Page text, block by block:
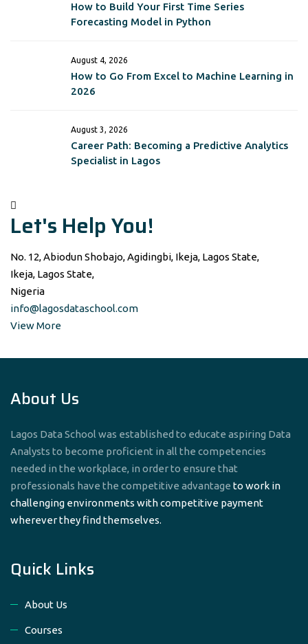
How to Build Your First Time Series
Forecasting Model in Python
August 4, 2026
How to Go From Excel to Machine Learning in
2026
August 3, 2026
Career Path: Becoming a Predictive Analytics
Specialist in Lagos
Let's Help You!
No. 12, Abiodun Shobajo, Agidingbi, Ikeja, Lagos State,
Ikeja, Lagos State,
Nigeria
info@lagosdataschool.com
View More
About Us
Lagos Data School was established to educate aspiring Data
Analysts to become proficient in all the competencies
needed in the workplace, in order to ensure that
professionals have the competitive advantage to work in
challenging environments with competitive payment
wherever they find themselves.
Quick Links
About Us
Courses